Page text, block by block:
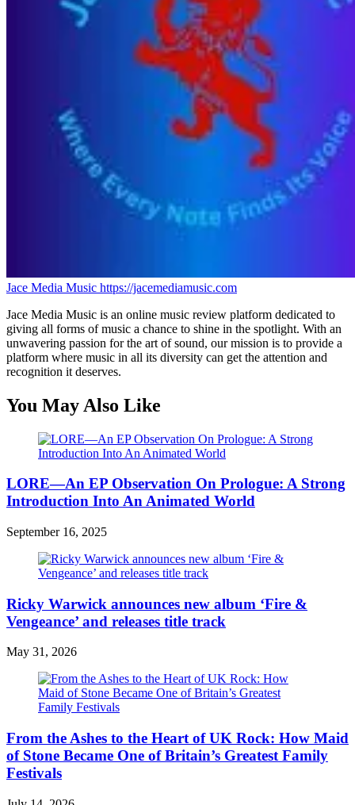
Jace Media Music https://jacemediamusic.com
Jace Media Music is an online music review platform dedicated to
giving all forms of music a chance to shine in the spotlight. With an
unwavering passion for the art of sound, our mission is to provide a
platform where music in all its diversity can get the attention and
recognition it deserves.
You May Also Like
LORE—An EP Observation On Prologue: A Strong
Introduction Into An Animated World
September 16, 2025
Ricky Warwick announces new album ‘Fire &
Vengeance’ and releases title track
May 31, 2026
From the Ashes to the Heart of UK Rock: How Maid
of Stone Became One of Britain’s Greatest Family
Festivals